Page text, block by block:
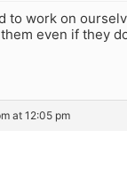
to work on
even if they
at 12:05 pm